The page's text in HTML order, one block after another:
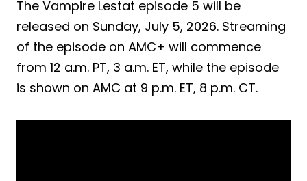
The Vampire Lestat episode 5 will be
released on Sunday, July 5, 2026. Streaming
of the episode on AMC+ will commence
from 12 a.m. PT, 3 a.m. ET, while the episode
is shown on AMC at 9 p.m. ET, 8 p.m. CT.